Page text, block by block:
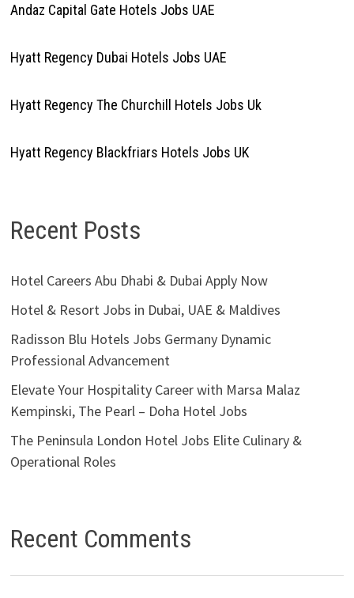
Andaz Capital Gate Hotels Jobs UAE
Hyatt Regency Dubai Hotels Jobs UAE
Hyatt Regency The Churchill Hotels Jobs Uk
Hyatt Regency Blackfriars Hotels Jobs UK
Recent Posts
Hotel Careers Abu Dhabi & Dubai Apply Now
Hotel & Resort Jobs in Dubai, UAE & Maldives
Radisson Blu Hotels Jobs Germany Dynamic
Professional Advancement
Elevate Your Hospitality Career with Marsa Malaz
Kempinski, The Pearl – Doha Hotel Jobs
The Peninsula London Hotel Jobs Elite Culinary &
Operational Roles
Recent Comments